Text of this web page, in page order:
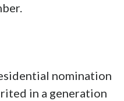
nomination
in a generation